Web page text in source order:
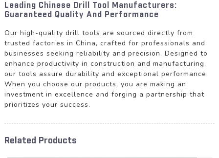
Leading Chinese Drill Tool Manufacturers:
Guaranteed Quality And Performance
Our high-quality drill tools are sourced directly from
trusted factories in China, crafted for professionals and
businesses seeking reliability and precision. Designed to
enhance productivity in construction and manufacturing,
our tools assure durability and exceptional performance.
When you choose our products, you are making an
investment in excellence and forging a partnership that
prioritizes your success.
Related Products